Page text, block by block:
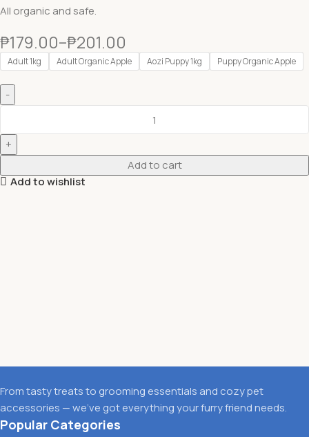
All organic and safe.
₱179.00–₱201.00
Adult 1kg Adult Organic Apple Aozi Puppy 1kg Puppy Organic Apple
Add to cart
Add to wishlist
From tasty treats to grooming essentials and cozy pet
accessories — we’ve got everything your furry friend needs.
Popular Categories